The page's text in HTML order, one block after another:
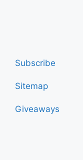
Subscribe
Sitemap
Giveaways